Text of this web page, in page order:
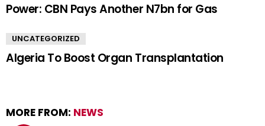
Power: CBN Pays Another N7bn for Gas
UNCATEGORIZED
Algeria To Boost Organ Transplantation
MORE FROM: NEWS